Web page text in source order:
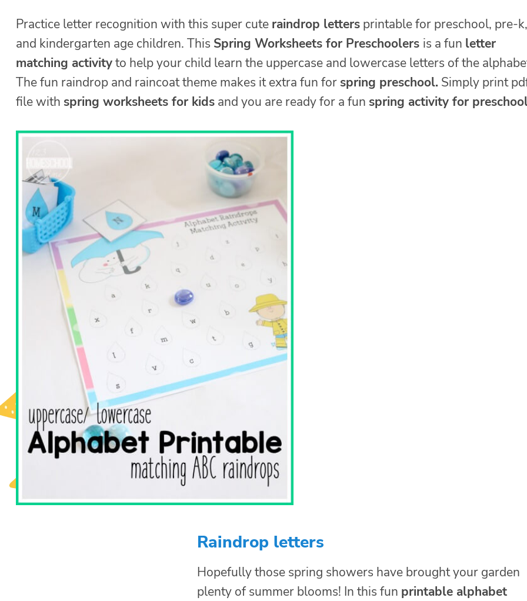
Practice letter recognition with this super cute raindrop letters printable for preschool, pre-k,
and kindergarten age children. This Spring Worksheets for Preschoolers is a fun letter
matching activityto help your child learn the uppercase and lowercase letters of the
The fun raindrop and raincoat theme makes it extra fun for spring preschool. Simply print
file with spring worksheets for kids and you are ready for a fun spring activity for
Raindrop letters
Hopefully those spring showers have brought your garden
plenty of summer blooms! In this fun printable alphabet